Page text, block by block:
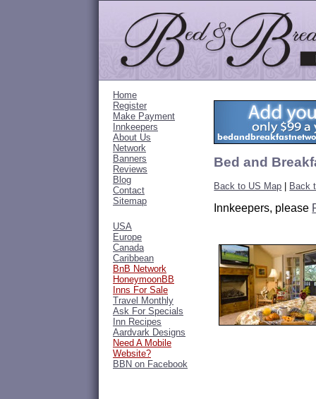
Home
Register
Make Payment
Innkeepers
About Us
Network
Banners
Reviews
Blog
Contact
Sitemap
USA
Europe
Canada
Caribbean
BnB Network
HoneymoonBB
Inns For Sale
Travel Monthly
Ask For Specials
Inn Recipes
Aardvark Designs
Need A Mobile
Website?
BBN on Facebook
Bed and
Back to US Map Back
Innkeepers, please